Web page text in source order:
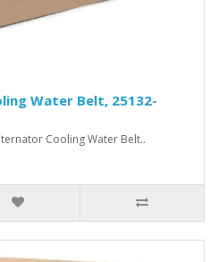
Water Belt, 25132-
Cooling Water Belt..